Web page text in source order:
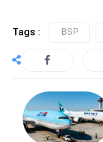
Tags : BSP